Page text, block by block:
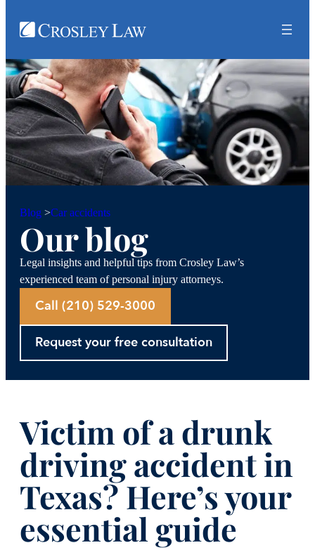
Blog >Car accidents
Our blog
Legal insights and helpful tips from Crosley Law’s
experienced team of personal injury attorneys.
Call (210) 529-3000
Request your free consultation
Victim of a drunk
driving accident in
Texas? Here’s your
essential guide